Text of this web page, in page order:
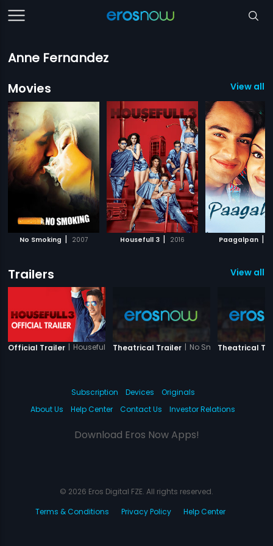
Anne Fernandez
Movies
View all
No Smoking | 2007 Housefull 3 | 2016 Paagalpan |
Trailers View all
Official Trailer | Housefull 3Theatrical Trailer | No SmokingTheatrical
Subscription Devices
Originals
About Us
Help Center Contact Us Investor Relations
Download Eros Now Apps!
© 2026 Eros Digital FZE. All rights reserved.
Terms & Conditions
Privacy Policy Help Center